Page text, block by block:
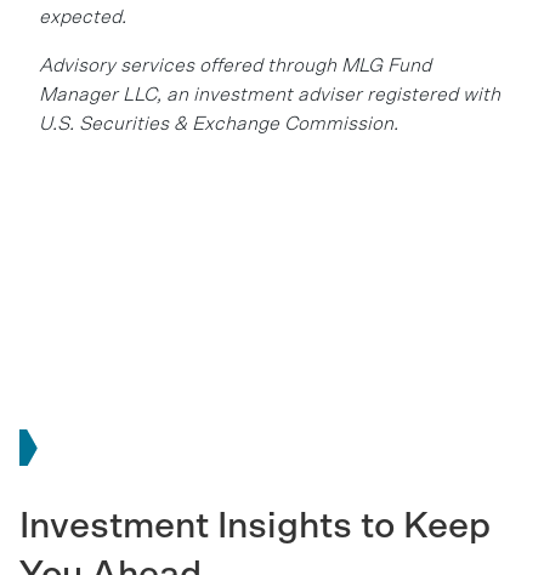
expected.
Advisory services offered through MLG Fund
Manager LLC, an investment adviser registered with
U.S. Securities & Exchange Commission.
Investment Insights to Keep